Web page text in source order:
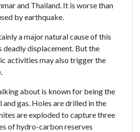
and Thailand. It is worse than
by earthquake.
a major natural cause of this
deadly displacement. But the
activities may also trigger the
about is known for being the
gas. Holes are drilled in the
are exploded to capture three
of hydro-carbon reserves